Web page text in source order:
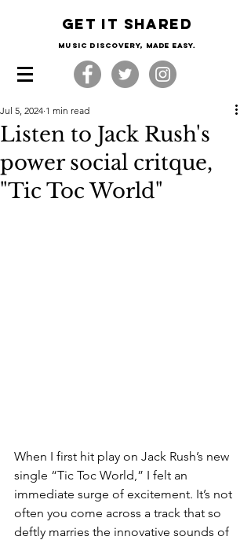
Get it shared
Music Discovery, made easy.
Listen to Jack Rush's
power social critque,
"Tic Toc World"
Jul 5, 2024 1 min read
When I first hit play on Jack Rush’s new
single “Tic Toc World,” I felt an
immediate surge of excitement. It’s not
often you come across a track that so
deftly marries the innovative sounds of